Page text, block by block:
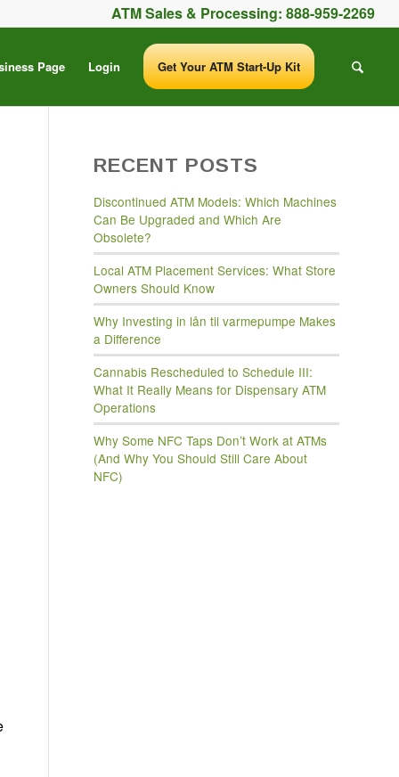
ATM Sales & Processing:888-959-2269
Page Login Get Your ATM Start-Up Kit
RECENT POSTS
Discontinued ATM Models: Which Machines
Can Be Upgraded and Which Are
Obsolete?
Local ATM Placement Services: What Store
Owners Should Know
Why Investing in lån til varmepumpe Makes
a Difference
Cannabis Rescheduled to Schedule III:
What It Really Means for Dispensary ATM
Operations
Why Some NFC Taps Don’t Work at ATMs
(And Why You Should Still Care About
NFC)